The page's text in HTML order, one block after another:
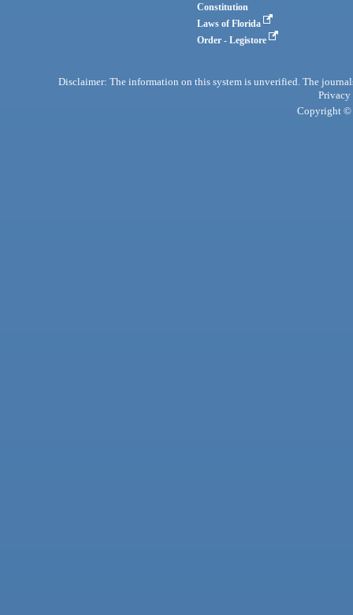
Constitution
Laws of Florida
Order - Legistore
Disclaimer: The information on this system is unverified. The
Privacy
Copyright ©